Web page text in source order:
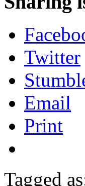
Twitter
Email
Print
Tagged